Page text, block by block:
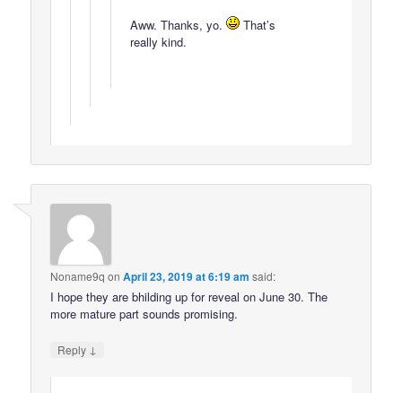
Aww. Thanks, yo.
That’s
really kind.
Noname9q onApril 23, 2019 at 6:19 am said:
I hope they are bhilding up for reveal on June 30. The
more mature part sounds promising.
Reply ↓